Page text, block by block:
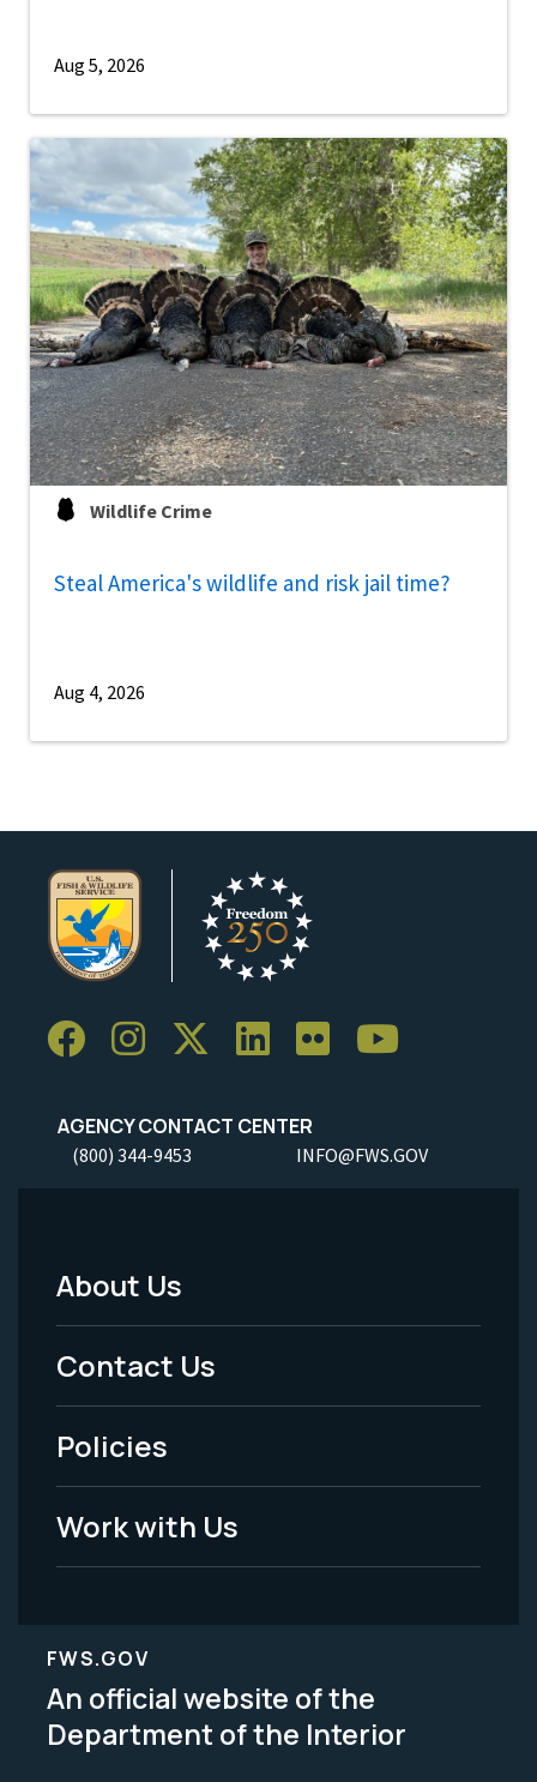
Aug 5, 2026
Wildlife Crime
Steal America's wildlife and risk jail time?
Aug 4, 2026
AGENCY CONTACT CENTER
(800) 344-9453 INFO@FWS.GOV
Footer
Menu
-
Legal
About Us
Contact Us
Policies
Work with Us
FWS.GOV
An official website of the
Department of the Interior